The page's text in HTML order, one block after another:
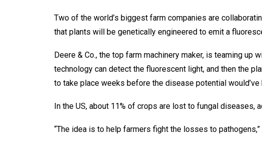
Two of the world’s biggest farm companies are
that plants will be genetically engineered to emit a
Deere & Co., the top farm machinery maker, is teaming up
technology can detect the fluorescent light, and then the
to take place weeks before the disease potential
In the US, about 11% of crops are lost to fungal diseases,
“The idea is to help farmers fight the losses to